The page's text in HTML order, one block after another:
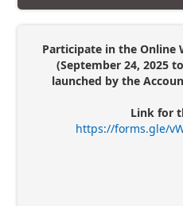
Participate in the Online
(September 24, 2025
launched by the
Link for
https://forms.gle/